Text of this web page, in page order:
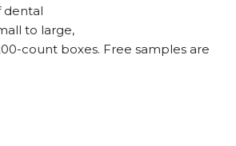
dental
to large,
count boxes. Free samples are